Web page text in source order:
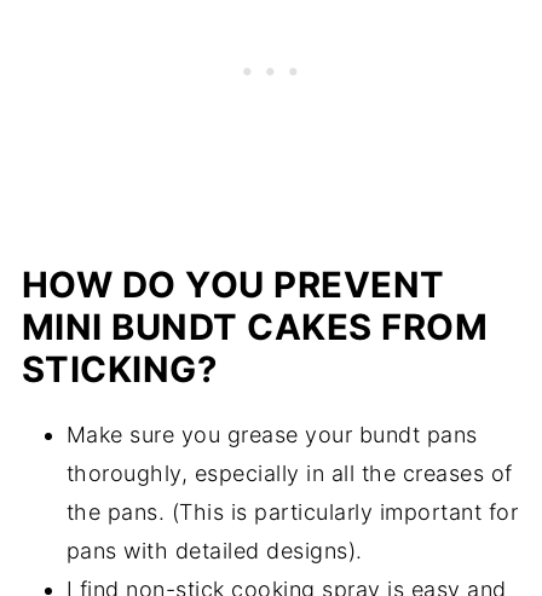
HOW DO YOU PREVENT
MINI BUNDT CAKES FROM
STICKING?
Make sure you grease your bundt pans
thoroughly, especially in all the creases of
the pans. (This is particularly important for
pans with detailed designs).
I find non-stick cooking spray is easy and